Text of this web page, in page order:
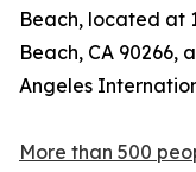
Beach, located at
Beach, CA 90266,
Angeles
More than 500